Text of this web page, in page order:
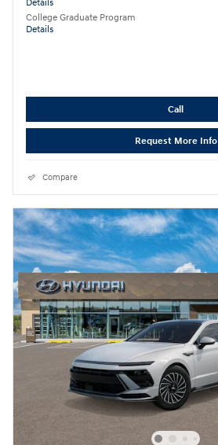
Details
College Graduate Program
Details
Call
Request More Info
Compare